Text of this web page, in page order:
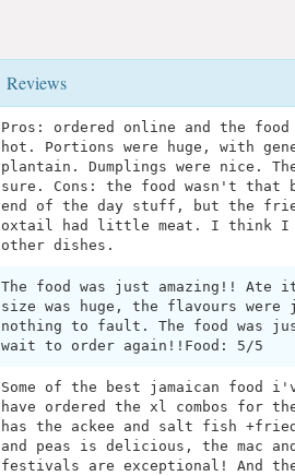
Reviews
Pros: ordered online and the
hot. Portions were huge, with
plantain. Dumplings were nice.
sure. Cons: the food wasn't
end of the day stuff, but the
oxtail had little meat. I think I
other dishes.
The food was just amazing!! Ate
size was huge, the flavours were
nothing to fault. The food was
wait to order again!!Food: 5/5
Some of the best jamaican food
have ordered the xl combos for
has the ackee and salt fish
and peas is delicious, the mac
festivals are exceptional! And